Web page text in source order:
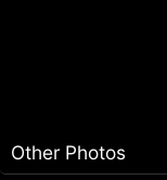
Other Photos